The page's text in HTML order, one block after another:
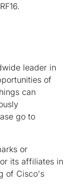
leader in
of
can
go to
or
its affiliates in
of Cisco's